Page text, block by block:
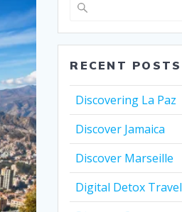
RECENT POSTS
Discovering La Paz
Discover Jamaica
Discover Marseille
Digital Detox Travel